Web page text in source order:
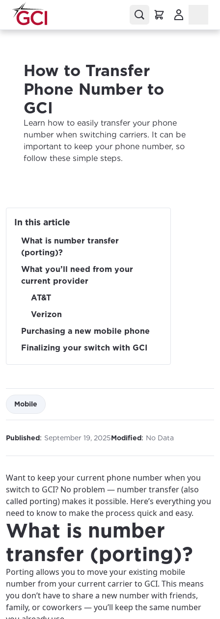
How to Transfer
Phone Number to
GCI
Learn how to easily transfer your phone
number when switching carriers. It can be
important to keep your phone number, so
follow these simple steps.
In this article
What is number transfer
(porting)?
What you’ll need from your
current provider
AT&T
Verizon
Purchasing a new mobile phone
Finalizing your switch with GCI
Mobile
Published: September 19, 2025Modified: No Data
Want to keep your current phone number when you
switch to GCI? No problem — number transfer (also
called porting) makes it possible. Here’s everything you
need to know to make the process quick and easy.
What is number
transfer (porting)?
Porting allows you to move your existing mobile
number from your current carrier to GCI. This means
you don’t have to share a new number with friends,
family, or coworkers — you’ll keep the same number